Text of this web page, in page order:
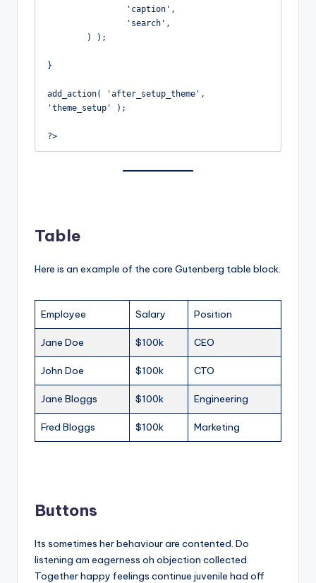
}
add_action( 'after_setup_theme',
'theme_setup' );
?>
Table
Here is an example of the core Gutenberg table block.
Employee Salary Position
Jane Doe $100k CEO
John Doe $100k CTO
Jane Bloggs $100k Engineering
Fred Bloggs $100k Marketing
Buttons
Its sometimes her behaviour are contented. Do
listening am eagerness oh objection collected.
Together happy feelings continue juvenile had off